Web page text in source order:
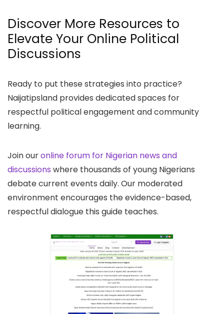
Discover More Resources to
Elevate Your Online Political
Discussions
Ready to put these strategies into practice?
Naijatipsland provides dedicated spaces for
respectful political engagement and community
learning.
Join ouronline forum for Nigerian news and
discussions where thousands of young Nigerians
debate current events daily. Our moderated
environment encourages the evidence-based,
respectful dialogue this guide teaches.